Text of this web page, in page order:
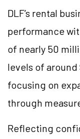
DLF’s rental
performance
of nearly 50
levels of
focusing on
through
Reflecting